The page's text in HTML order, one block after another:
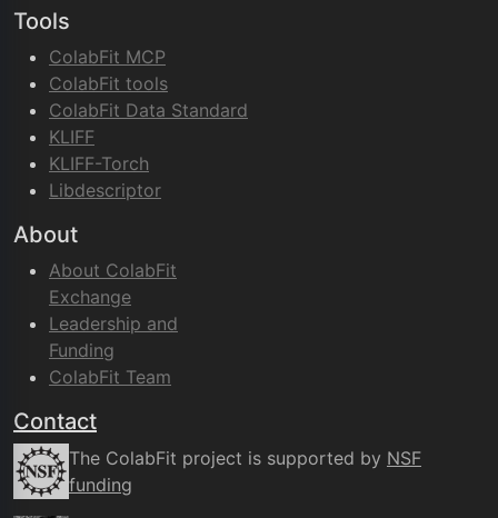
Tools
ColabFit MCP
ColabFit tools
ColabFit Data Standard
KLIFF
KLIFF-Torch
Libdescriptor
About
About ColabFit
Exchange
Leadership and
Funding
ColabFit Team
Contact
The ColabFit project is supported by NSF
funding